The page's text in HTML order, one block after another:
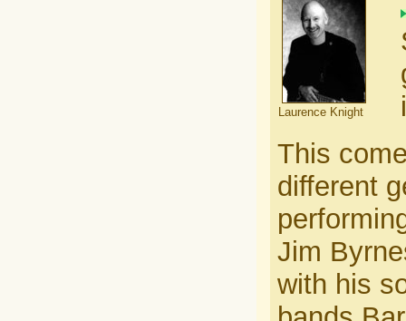
Laurence Knight
This
different
Jim
with his